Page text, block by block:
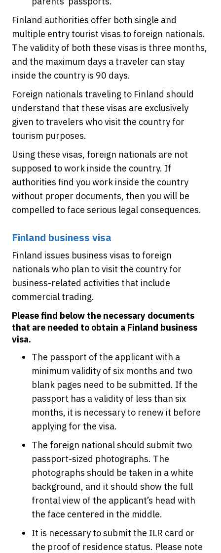
Finland authorities offer both single and
multiple entry tourist visas to foreign nationals.
The validity of both these visas is three months,
and the maximum days a traveler can stay
inside the country is 90 days.
Foreign nationals traveling to Finland should
understand that these visas are exclusively
given to travelers who visit the country for
tourism purposes.
Using these visas, foreign nationals are not
supposed to work inside the country. If
authorities find you work inside the country
without proper documents, then you will be
compelled to face serious legal consequences.
Finland business visa
Finland issues business visas to foreign
nationals who plan to visit the country for
business-related activities that include
commercial trading.
Please find below the necessary documents
that are needed to obtain a Finland business
visa.
The passport of the applicant with a
minimum validity of six months and two
blank pages need to be submitted. If the
passport has a validity of less than six
months, it is necessary to renew it before
applying for the visa.
The foreign national should submit two
passport-sized photographs. The
photographs should be taken in a white
background, and it should show the full
frontal view of the applicant’s head with
the face centered in the middle.
It is necessary to submit the ILR card or
the proof of residence status. Please note